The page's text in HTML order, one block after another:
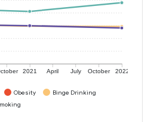
2021 April July October 2022
Obesity
Binge Drinking